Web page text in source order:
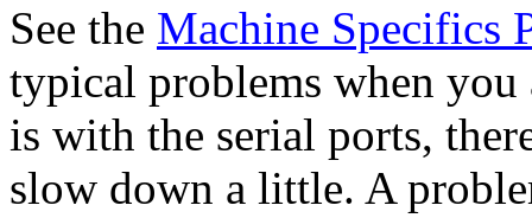
See the Machine Specifics
typical problems when
is with the serial ports,
slow down a little. A